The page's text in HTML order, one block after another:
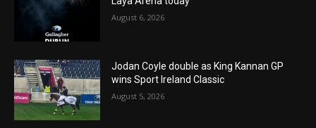
August 6, 2026
Jodan Coyle double as King Kannan GP
wins Sport Ireland Classic
August 5, 2026